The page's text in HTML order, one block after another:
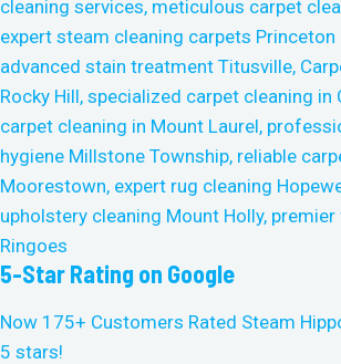
5-Star Rating on Google
Now 175+ Customers Rated Steam
5 stars!